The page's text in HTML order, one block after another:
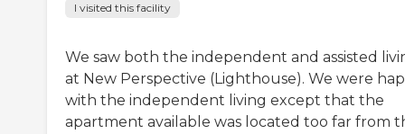
I visited this facility
We saw both the independent and assisted
at New Perspective (Lighthouse). We were
with the independent living except that the
apartment available was located too far from